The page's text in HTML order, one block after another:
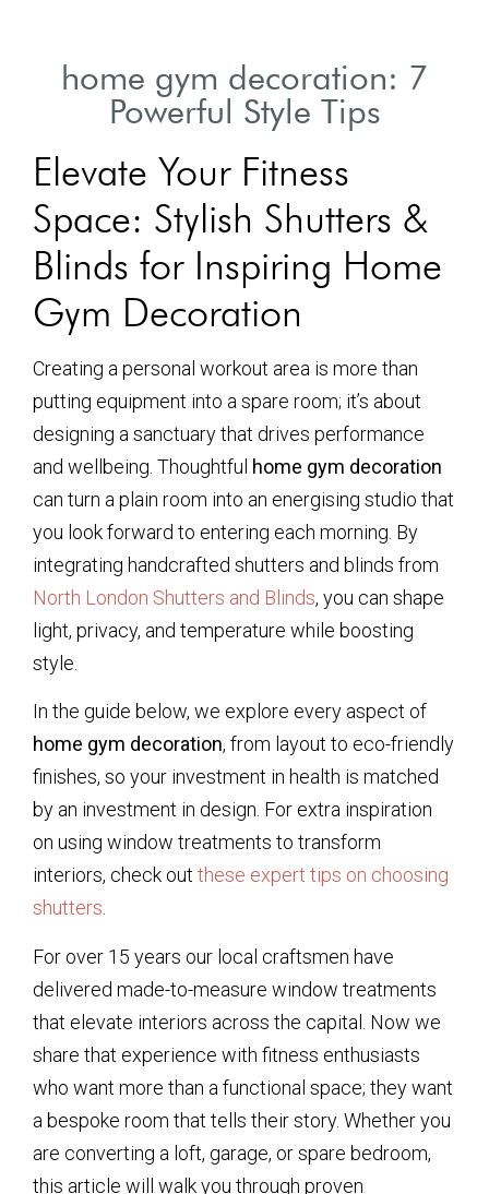
home gym decoration: 7
Powerful Style Tips
Elevate Your Fitness
Space: Stylish Shutters &
Blinds for Inspiring Home
Gym Decoration
Creating a personal workout area is more than
putting equipment into a spare room; it’s about
designing a sanctuary that drives performance
and wellbeing. Thoughtful home gym decoration
can turn a plain room into an energising studio that
you look forward to entering each morning. By
integrating handcrafted shutters and blinds from
North London Shutters and Blinds, you can shape
light, privacy, and temperature while boosting
style.
In the guide below, we explore every aspect of
home gym decoration, from layout to eco-friendly
finishes, so your investment in health is matched
by an investment in design. For extra inspiration
on using window treatments to transform
interiors, check out these expert tips on choosing
shutters.
For over 15 years our local craftsmen have
delivered made-to-measure window treatments
that elevate interiors across the capital. Now we
share that experience with fitness enthusiasts
who want more than a functional space; they want
a bespoke room that tells their story. Whether you
are converting a loft, garage, or spare bedroom,
this article will walk you through proven